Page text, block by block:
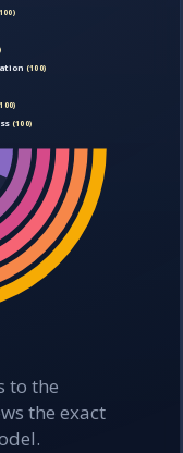
(100)
(100)
to the
the exact